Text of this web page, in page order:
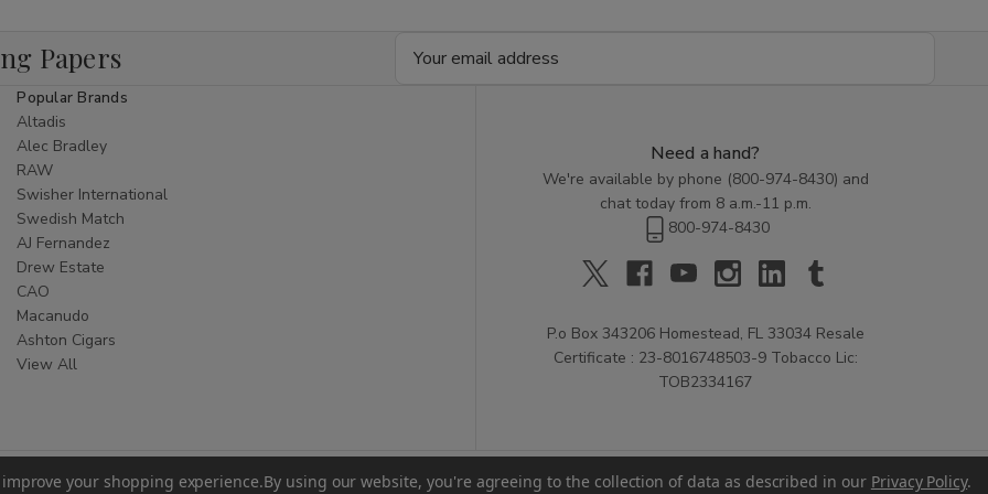
Papers
Popular Brands
Altadis
Alec Bradley
RAW
Swisher International
Swedish Match
AJ Fernandez
Drew Estate
CAO
Macanudo
Ashton Cigars
View All
Need a hand?
We're available by phone (800-974-8430) and
chat today from 8 a.m.-11 p.m.
800-974-8430
P.o Box 343206 Homestead, FL 33034 Resale
Certificate : 23-8016748503-9 Tobacco Lic:
TOB2334167
your shopping experience.By using our website, you're agreeing to the collection of data as described in our Privacy Policy.